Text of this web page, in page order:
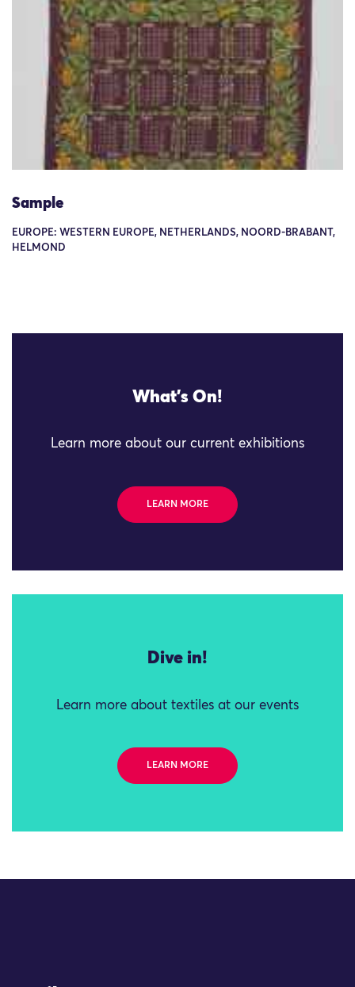
Sample
EUROPE: WESTERN EUROPE, NETHERLANDS, NOORD-BRABANT,
HELMOND
What's On!
Learn more about our current exhibitions
LEARN MORE
Dive in!
Learn more about textiles at our events
LEARN MORE